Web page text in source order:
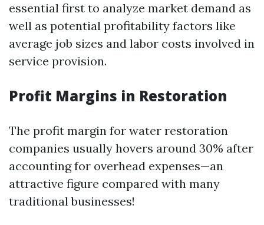
essential first to analyze market demand as
well as potential profitability factors like
average job sizes and labor costs involved in
service provision.
Profit Margins in Restoration
The profit margin for water restoration
companies usually hovers around 30% after
accounting for overhead expenses—an
attractive figure compared with many
traditional businesses!